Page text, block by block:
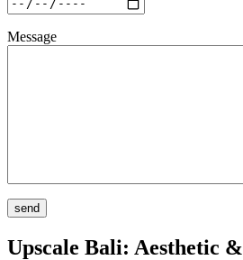
Message
Upscale Bali: Aesthetic